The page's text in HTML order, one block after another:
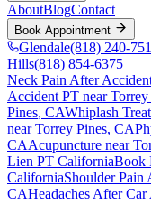
AboutBlogContact
Book Appointment
Glendale(818) 240-
Hills(818) 854-6375
Neck Pain After
Accident PT nearTorrey
Pines, CAWhiplash
nearTorrey Pines, CA
CAAcupuncture near
Lien PT CaliforniaBook
CaliforniaShoulder Pain
CAHeadaches After